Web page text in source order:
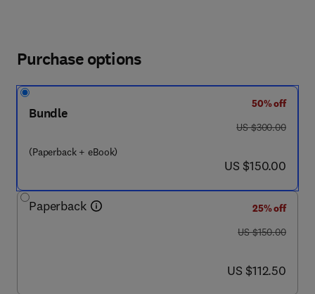
Purchase options
Bundle
(Paperback + eBook)
50% off
was US $300.00
US $300.00
now US $150.00
US $150.00
Paperback
25% off
was US $150.00
US $150.00
now US $112.50
US $112.50